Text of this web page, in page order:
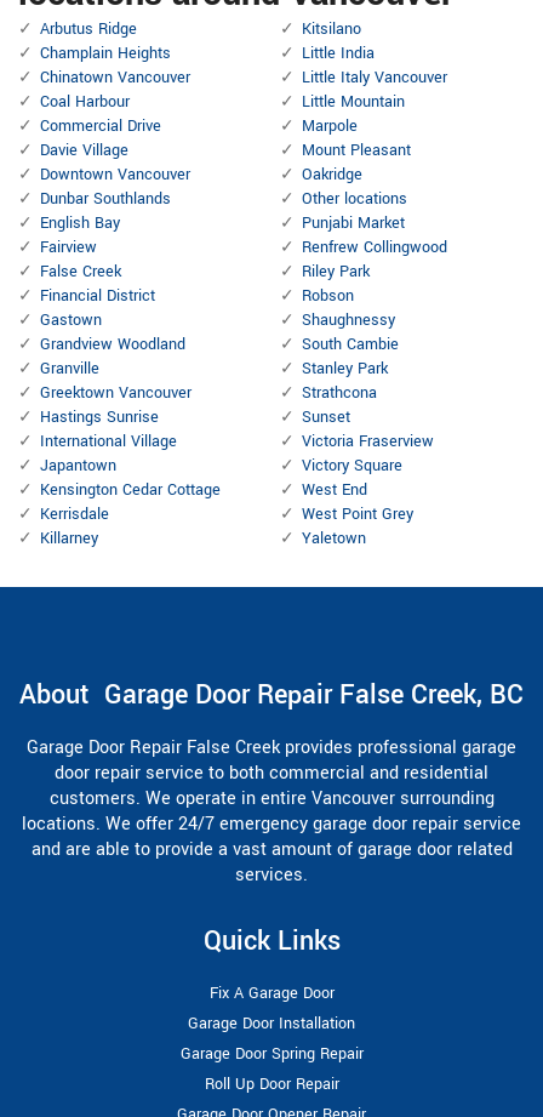
Arbutus Ridge
Champlain Heights
Chinatown Vancouver
Coal Harbour
Commercial Drive
Davie Village
Downtown Vancouver
Dunbar Southlands
English Bay
Fairview
False Creek
Financial District
Gastown
Grandview Woodland
Granville
Greektown Vancouver
Hastings Sunrise
International Village
Japantown
Kensington Cedar Cottage
Kerrisdale
Killarney
Kitsilano
Little India
Little Italy Vancouver
Little Mountain
Marpole
Mount Pleasant
Oakridge
Other locations
Punjabi Market
Renfrew Collingwood
Riley Park
Robson
Shaughnessy
South Cambie
Stanley Park
Strathcona
Sunset
Victoria Fraserview
Victory Square
West End
West Point Grey
Yaletown
About Garage Door Repair False Creek, BC
Garage Door Repair False Creek provides professional garage
door repair service to both commercial and residential
customers. We operate in entire Vancouver surrounding
locations. We offer 24/7 emergency garage door repair service
and are able to provide a vast amount of garage door related
services.
Quick Links
Fix A Garage Door
Garage Door Installation
Garage Door Spring Repair
Roll Up Door Repair